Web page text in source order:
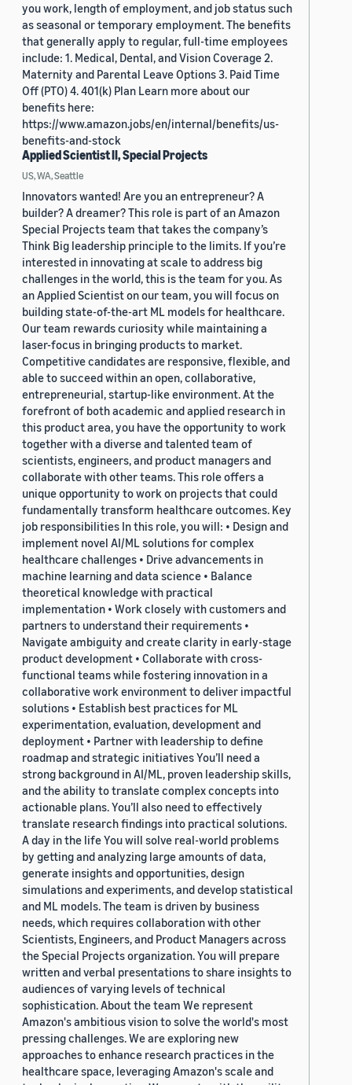
you work, length of employment, and job status such
as seasonal or temporary employment. The benefits
that generally apply to regular, full-time employees
include: 1. Medical, Dental, and Vision Coverage 2.
Maternity and Parental Leave Options 3. Paid Time
Off (PTO) 4. 401(k) Plan Learn more about our
benefits here:
https://www.amazon.jobs/en/internal/benefits/us-
benefits-and-stock
Applied Scientist II, Special Projects
US, WA, Seattle
Innovators wanted! Are you an entrepreneur? A
builder? A dreamer? This role is part of an Amazon
Special Projects team that takes the company’s
Think Big leadership principle to the limits. If you’re
interested in innovating at scale to address big
challenges in the world, this is the team for you. As
an Applied Scientist on our team, you will focus on
building state-of-the-art ML models for healthcare.
Our team rewards curiosity while maintaining a
laser-focus in bringing products to market.
Competitive candidates are responsive, flexible, and
able to succeed within an open, collaborative,
entrepreneurial, startup-like environment. At the
forefront of both academic and applied research in
this product area, you have the opportunity to work
together with a diverse and talented team of
scientists, engineers, and product managers and
collaborate with other teams. This role offers a
unique opportunity to work on projects that could
fundamentally transform healthcare outcomes. Key
job responsibilities In this role, you will: • Design and
implement novel AI/ML solutions for complex
healthcare challenges • Drive advancements in
machine learning and data science • Balance
theoretical knowledge with practical
implementation • Work closely with customers and
partners to understand their requirements •
Navigate ambiguity and create clarity in early-stage
product development • Collaborate with cross-
functional teams while fostering innovation in a
collaborative work environment to deliver impactful
solutions • Establish best practices for ML
experimentation, evaluation, development and
deployment • Partner with leadership to define
roadmap and strategic initiatives You’ll need a
strong background in AI/ML, proven leadership skills,
and the ability to translate complex concepts into
actionable plans. You’ll also need to effectively
translate research findings into practical solutions.
A day in the life You will solve real-world problems
by getting and analyzing large amounts of data,
generate insights and opportunities, design
simulations and experiments, and develop statistical
and ML models. The team is driven by business
needs, which requires collaboration with other
Scientists, Engineers, and Product Managers across
the Special Projects organization. You will prepare
written and verbal presentations to share insights to
audiences of varying levels of technical
sophistication. About the team We represent
Amazon's ambitious vision to solve the world's most
pressing challenges. We are exploring new
approaches to enhance research practices in the
healthcare space, leveraging Amazon's scale and